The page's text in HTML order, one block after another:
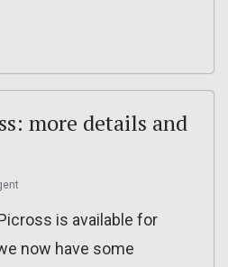
more details and
is available for
now have some